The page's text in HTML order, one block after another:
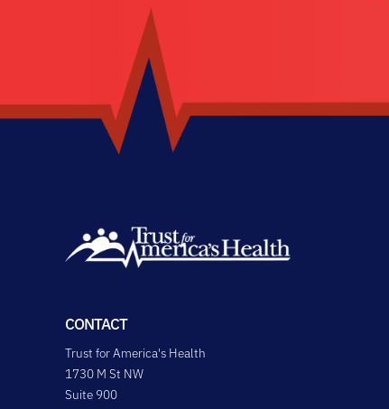
CONTACT
Trust for America's Health
1730 M St NW
Suite 900